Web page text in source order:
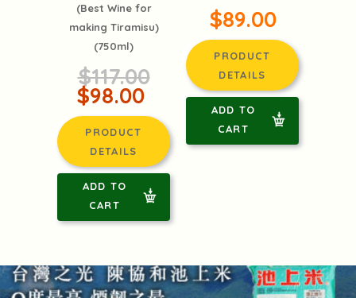
(Best Wine for
making Tiramisu)
(750ml)
$117.00
$98.00
PRODUCT
DETAILS
ADD TO
CART
$89.00
PRODUCT
DETAILS
ADD TO
CART